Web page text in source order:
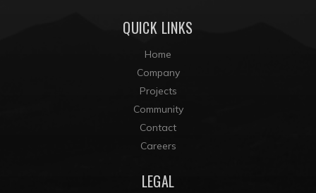
QUICK LINKS
Home
Company
Projects
Community
Contact
Careers
LEGAL